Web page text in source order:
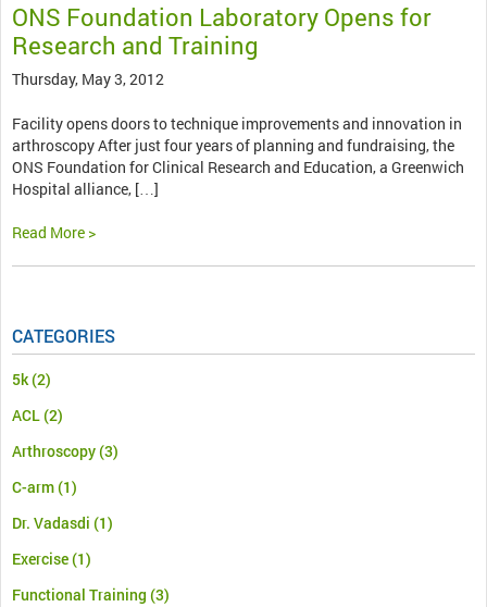
ONS Foundation Laboratory Opens for
Research and Training
Thursday, May 3, 2012
Facility opens doors to technique improvements and innovation in
arthroscopy After just four years of planning and fundraising, the
ONS Foundation for Clinical Research and Education, a Greenwich
Hospital alliance, […]
Read More >
CATEGORIES
5k(2)
ACL(2)
Arthroscopy(3)
C-arm(1)
Dr. Vadasdi (1)
Exercise(1)
Functional Training (3)